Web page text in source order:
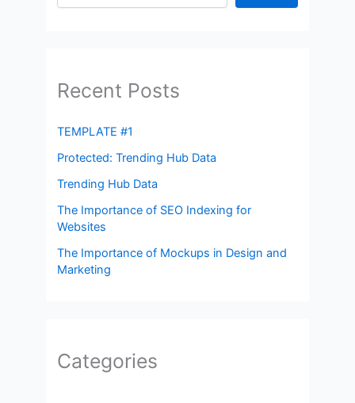
Recent Posts
TEMPLATE #1
Protected: Trending Hub Data
Trending Hub Data
The Importance of SEO Indexing for
Websites
The Importance of Mockups in Design and
Marketing
Categories